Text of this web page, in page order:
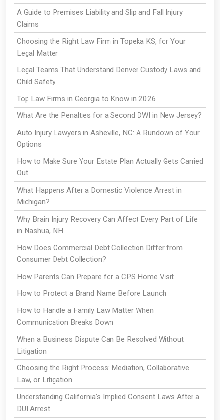
A Guide to Premises Liability and Slip and Fall Injury
Claims
Choosing the Right Law Firm in Topeka KS, for Your
Legal Matter
Legal Teams That Understand Denver Custody Laws and
Child Safety
Top Law Firms in Georgia to Know in 2026
What Are the Penalties for a Second DWI in New Jersey?
Auto Injury Lawyers in Asheville, NC: A Rundown of Your
Options
How to Make Sure Your Estate Plan Actually Gets Carried
Out
What Happens After a Domestic Violence Arrest in
Michigan?
Why Brain Injury Recovery Can Affect Every Part of Life
in Nashua, NH
How Does Commercial Debt Collection Differ from
Consumer Debt Collection?
How Parents Can Prepare for a CPS Home Visit
How to Protect a Brand Name Before Launch
How to Handle a Family Law Matter When
Communication Breaks Down
When a Business Dispute Can Be Resolved Without
Litigation
Choosing the Right Process: Mediation, Collaborative
Law, or Litigation
Understanding California’s Implied Consent Laws After a
DUI Arrest